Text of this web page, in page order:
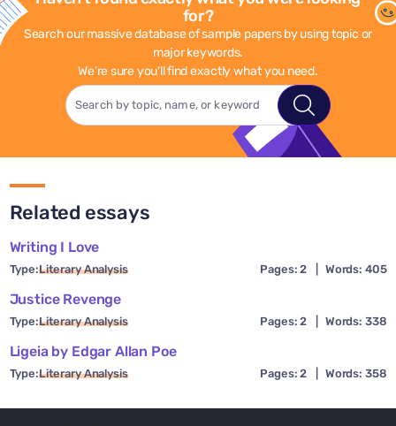
for?
Search our massive database of sample papers by using topic or
major keywords.
We're sure you'll find exactly what you need.
Related essays
Writing I Love
Type:Literary Analysis Pages: 2 Words: 405
Justice Revenge
Type:Literary Analysis Pages: 2 Words: 338
Ligeia by Edgar Allan Poe
Type:Literary Analysis Pages: 2 Words: 358